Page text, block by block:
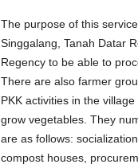
The purpose of this
Singgalang, Tanah Datar
Regency to be able to
There are also farmer
PKK activities in the
grow vegetables. They
are as follows:
compost houses,